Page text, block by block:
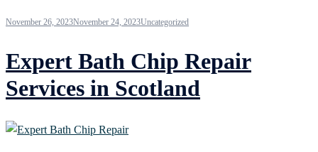
November 26, 2023November 24, 2023Uncategorized
Expert Bath Chip Repair
Services in Scotland